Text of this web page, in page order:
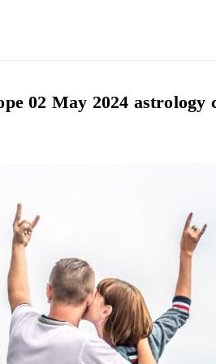
02 May 2024 astrology